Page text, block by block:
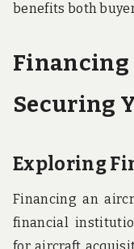
benefits both
Securing
Exploring
Financing an
financial